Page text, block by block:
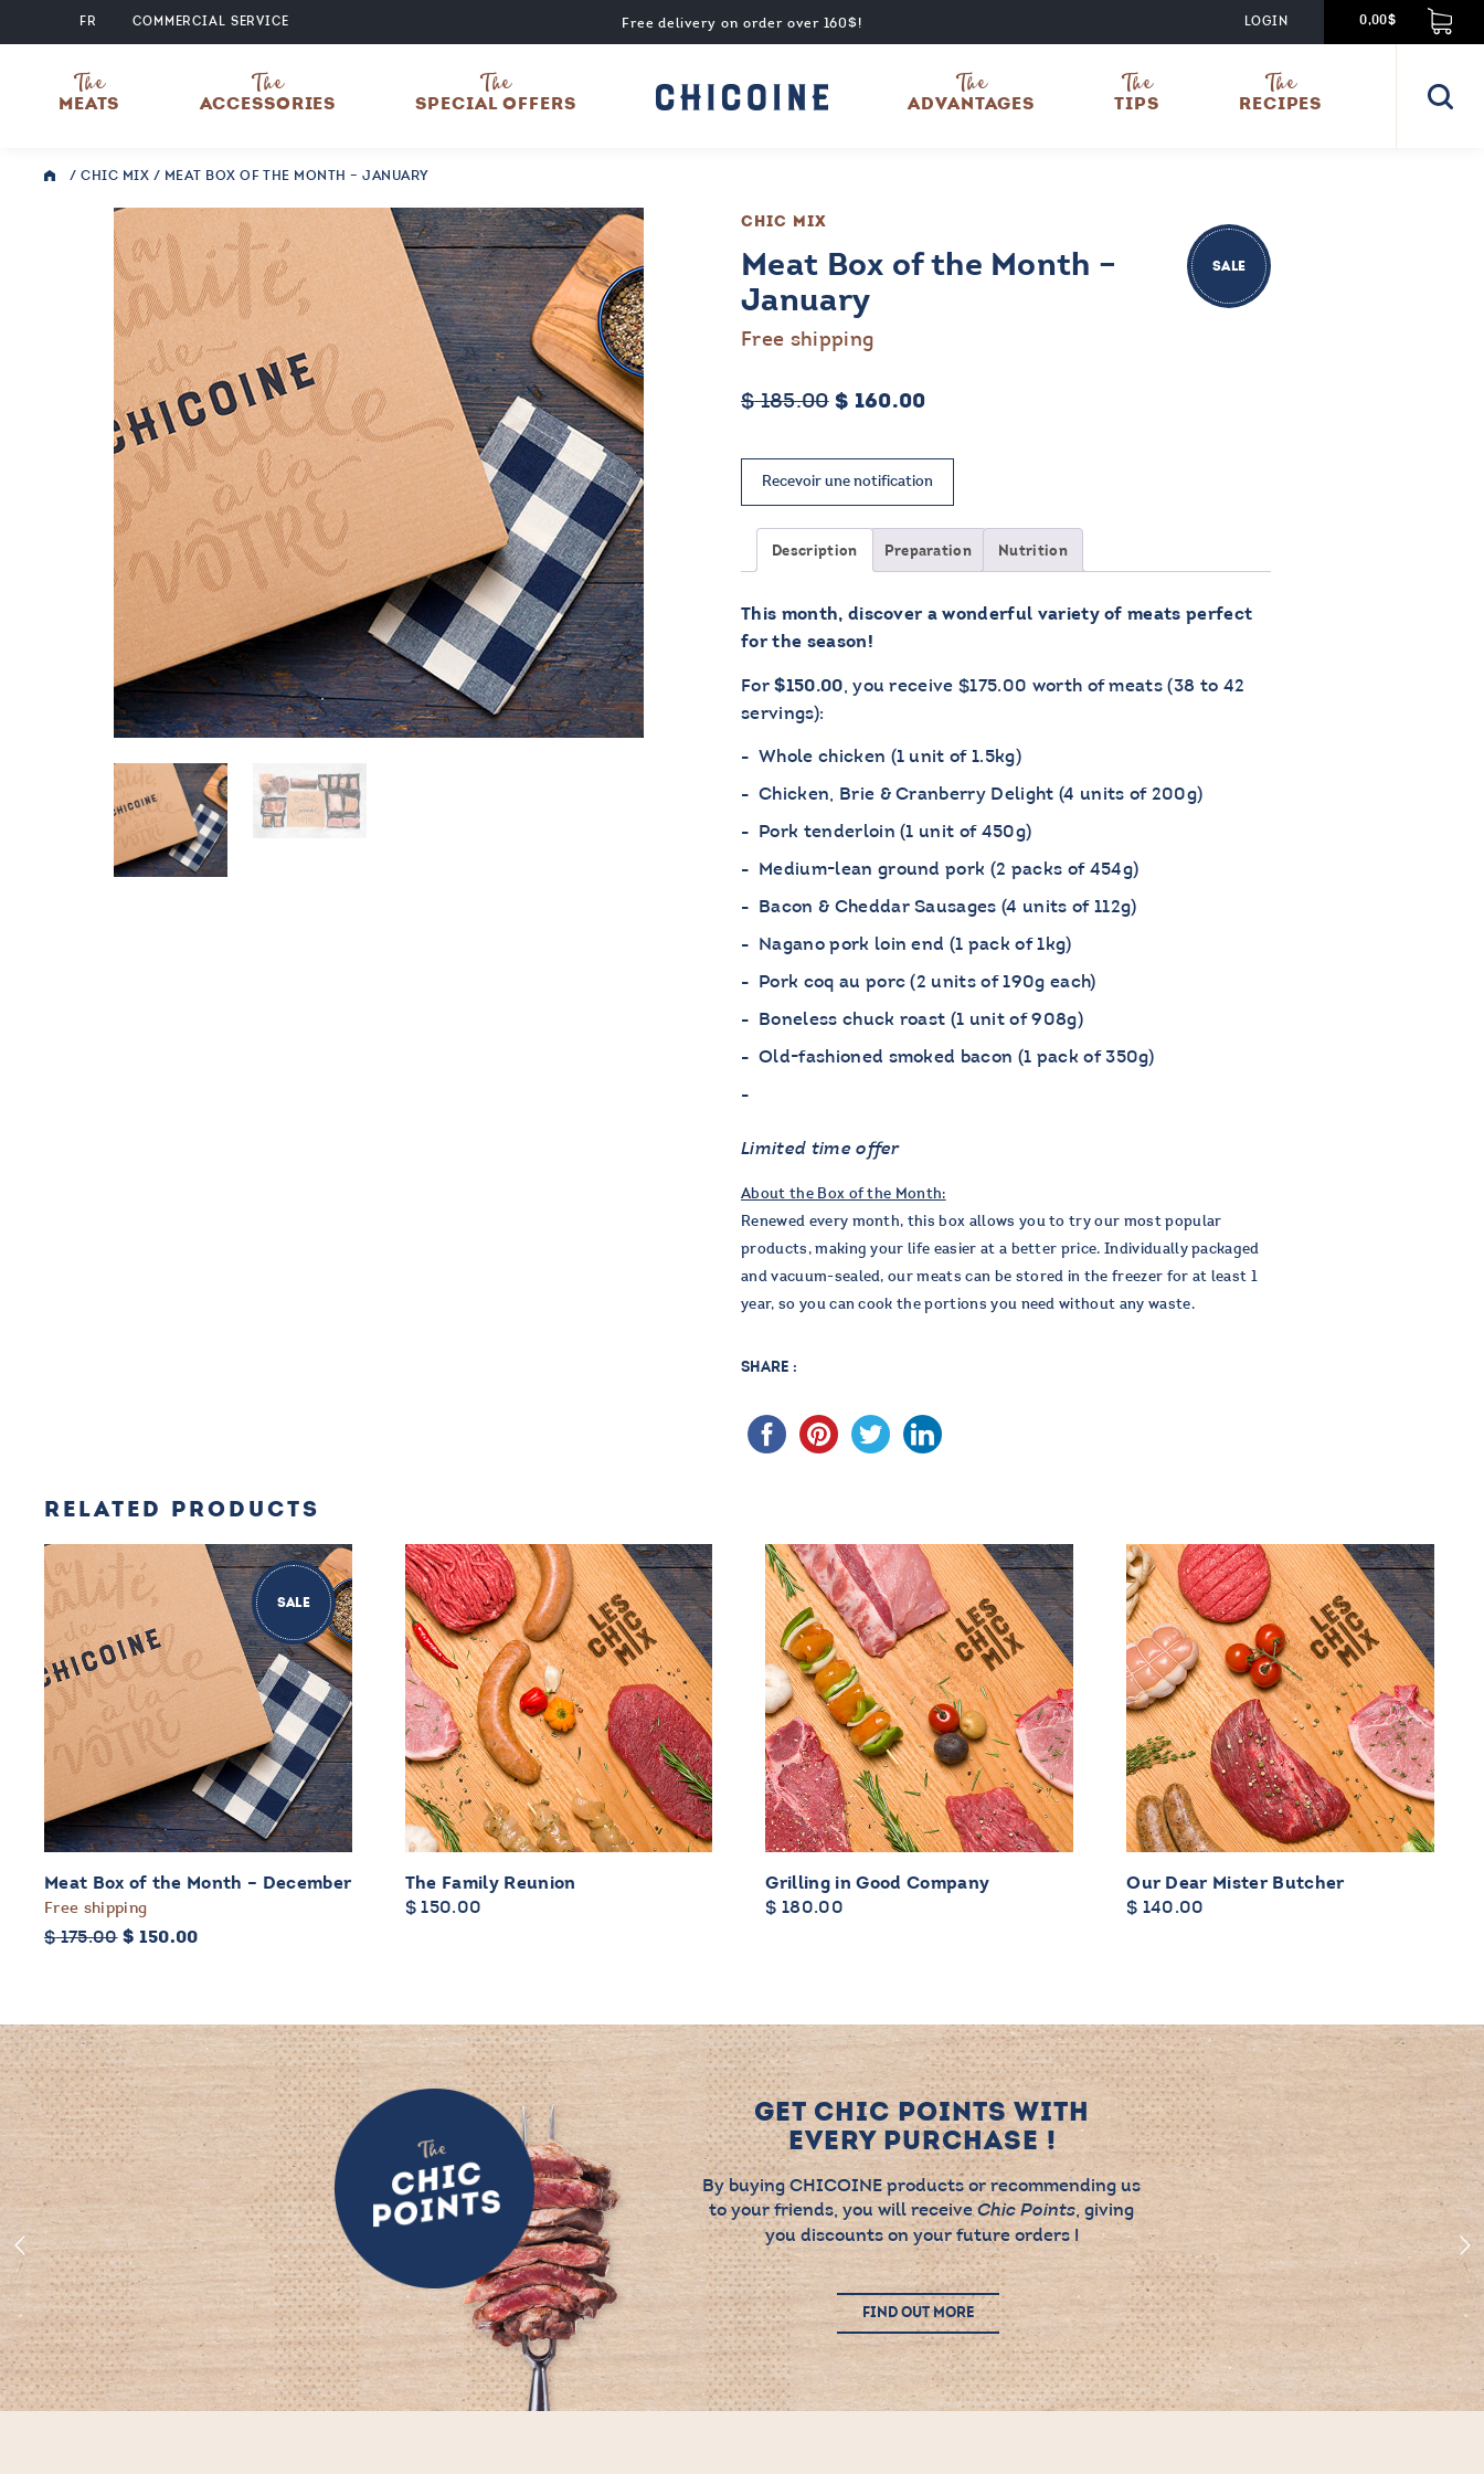
FR COMMERCIAL SERVICE Free delivery on order over 160$! 0,00$
LOGIN
The
SPECIAL OFFERS
The
ACCESSORIES
The
MEATS
The
ADVANTAGES
The
TIPS
The
RECIPES
/CHIC MIX / MEAT BOX OF THE MONTH – JANUARY
SALE
CHIC MIX
Meat Box of the Month –
January
Free shipping
$185.00 Original
was:
$ 185.00.
$ 160.00Current
is:
$ 160.00.
Description Preparation Nutrition
This month, discover a wonderful variety of meats perfect
for the season!
For$150.00, you receive $175.00 worth of meats (38 to 42
servings):
Whole chicken (1 unit of 1.5kg)
Chicken, Brie & Cranberry Delight (4 units of 200g)
Pork tenderloin (1 unit of 450g)
Medium-lean ground pork (2 packs of 454g)
Bacon & Cheddar Sausages (4 units of 112g)
Nagano pork loin end (1 pack of 1kg)
Pork coq au porc (2 units of 190g each)
Boneless chuck roast (1 unit of 908g)
Old-fashioned smoked bacon (1 pack of 350g)
Limited time offer
About the Box of the Month:
Renewed every month, this box allows you to try our most popular
products, making your life easier at a better price. Individually packaged
and vacuum-sealed, our meats can be stored in the freezer for at least 1
year, so you can cook the portions you need without any waste.
SHARE :
RELATED PRODUCTS
SALE
Meat Box of the Month – December
Free shipping
$175.00 Original
$ 150.00Current
The Family Reunion
$ 150.00
Grilling in Good Company
$ 180.00
Our Dear Mister Butcher
$ 140.00
By buying CHICOINE products or recommending us
to your friends, you will receiveChic Points, giving
you discounts on your future orders !
GET CHIC POINTS WITH
EVERY PURCHASE !
FIND OUT MORE